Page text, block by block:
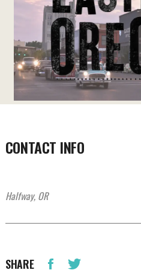
CONTACT INFO
Halfway, OR
SHARE